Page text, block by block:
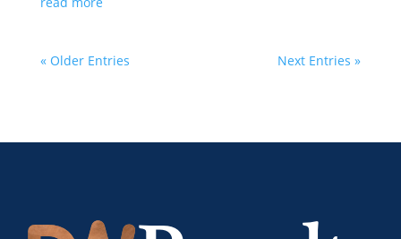
« Older Entries Next Entries »